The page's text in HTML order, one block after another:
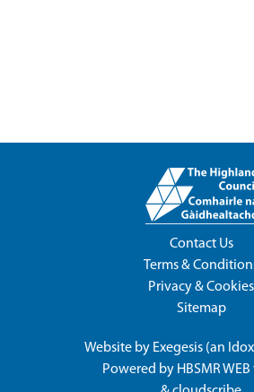
Contact Us
Terms &
Privacy & Cookies
Sitemap
Website by Exegesis (an Idox
Powered by HBSMR